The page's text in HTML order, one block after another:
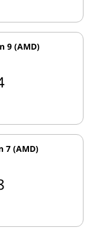
9 (AMD)
7 (AMD)